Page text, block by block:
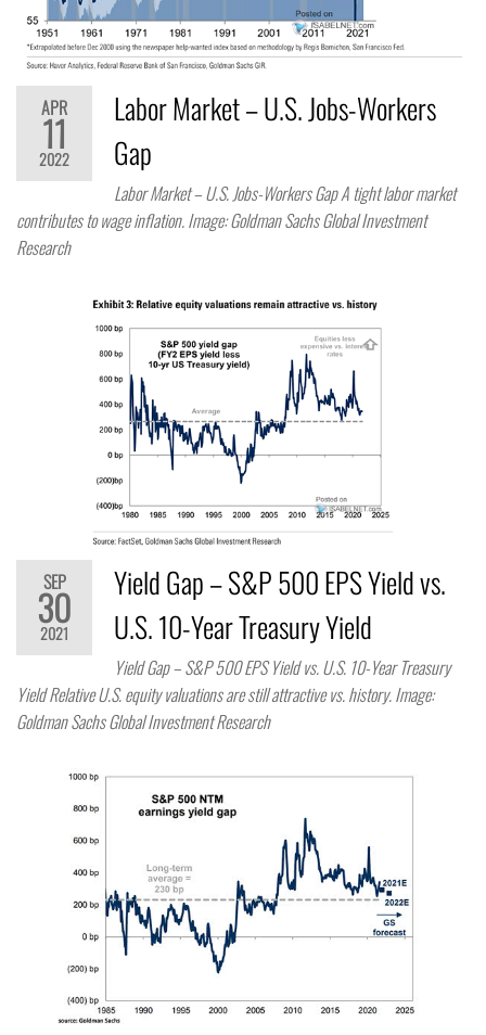
APR
11
2022
Labor Market – U.S. Jobs-Workers
Gap
Labor Market – U.S. Jobs-Workers Gap A tight labor market
contributes to wage inflation. Image: Goldman Sachs Global Investment
Research
SEP
30
2021
Yield Gap – S&P 500 EPS Yield vs.
U.S. 10-Year Treasury Yield
Yield Gap – S&P 500 EPS Yield vs. U.S. 10-Year Treasury
Yield Relative U.S. equity valuations are still attractive vs. history. Image:
Goldman Sachs Global Investment Research